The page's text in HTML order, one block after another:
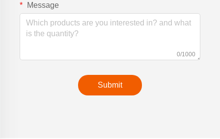
Message
0/1000
Submit